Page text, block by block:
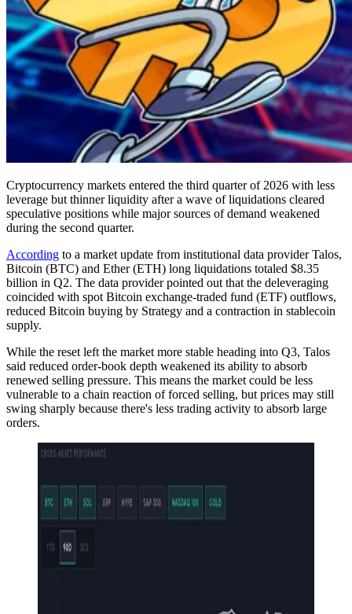
Cryptocurrency markets entered the third quarter of 2026 with less
leverage but thinner liquidity after a wave of liquidations cleared
speculative positions while major sources of demand weakened
during the second quarter.
According to a market update from institutional data provider Talos,
Bitcoin (BTC) and Ether (ETH) long liquidations totaled $8.35
billion in Q2. The data provider pointed out that the deleveraging
coincided with spot Bitcoin exchange-traded fund (ETF) outflows,
reduced Bitcoin buying by Strategy and a contraction in stablecoin
supply.
While the reset left the market more stable heading into Q3, Talos
said reduced order-book depth weakened its ability to absorb
renewed selling pressure. This means the market could be less
vulnerable to a chain reaction of forced selling, but prices may still
swing sharply because there's less trading activity to absorb large
orders.